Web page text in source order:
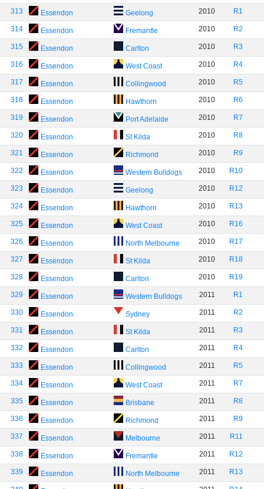
313 Essendon Geelong 2010 R1
314 Essendon Fremantle 2010 R2
315 Essendon Carlton 2010 R3
316 Essendon West Coast 2010 R4
317 Essendon Collingwood 2010 R5
318 Essendon Hawthorn 2010 R6
319 Essendon Port Adelaide 2010 R7
320 Essendon St Kilda 2010 R8
321 Essendon Richmond 2010 R9
322 Essendon Western Bulldogs 2010 R10
323 Essendon Geelong 2010 R12
324 Essendon Hawthorn 2010 R13
325 Essendon West Coast 2010 R16
326 Essendon North Melbourne 2010 R17
327 Essendon St Kilda 2010 R18
328 Essendon Carlton 2010 R19
329 Essendon Western Bulldogs 2011 R1
330 Essendon Sydney 2011 R2
331 Essendon St Kilda 2011 R3
332 Essendon Carlton 2011 R4
333 Essendon Collingwood 2011 R5
334 Essendon West Coast 2011 R7
335 Essendon Brisbane 2011 R8
336 Essendon Richmond 2011 R9
337 Essendon Melbourne 2011 R11
338 Essendon Fremantle 2011 R12
339 Essendon North Melbourne 2011 R13